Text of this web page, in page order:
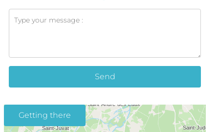
Send
Getting there